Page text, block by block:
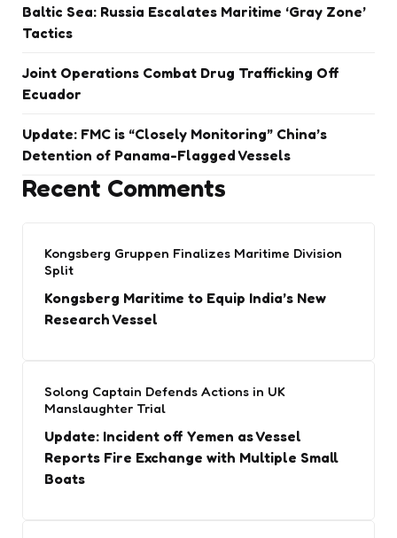
Baltic Sea: Russia Escalates Maritime ‘Gray Zone’
Tactics
Joint Operations Combat Drug Trafficking Off
Ecuador
Update: FMC is “Closely Monitoring” China’s
Detention of Panama-Flagged Vessels
Recent Comments
Kongsberg Gruppen Finalizes Maritime Division
Split
Kongsberg Maritime to Equip India’s New
Research Vessel
Solong Captain Defends Actions in UK
Manslaughter Trial
Update: Incident off Yemen as Vessel
Reports Fire Exchange with Multiple Small
Boats